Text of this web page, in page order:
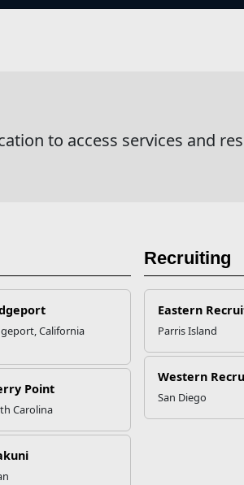
to access services and
California
Point
Carolina
Recruiting
Eastern
Parris Island
Western
San Diego